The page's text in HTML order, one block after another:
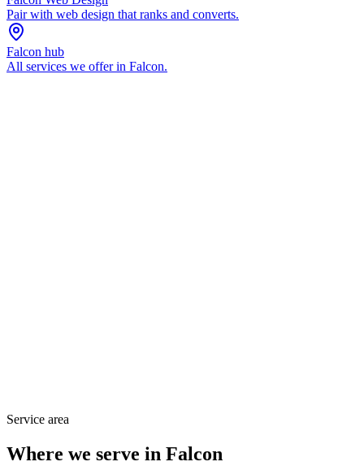
Pair with web design that ranks and converts.
Falcon hub
All services we offer in Falcon.
Service area
Where we serve in Falcon